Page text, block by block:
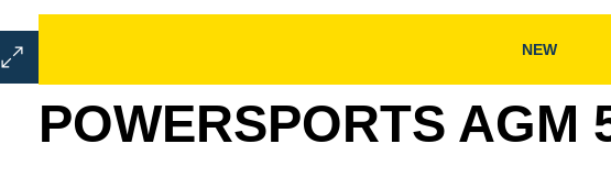
Open
Image
NEW
POWERSPORTS AGM